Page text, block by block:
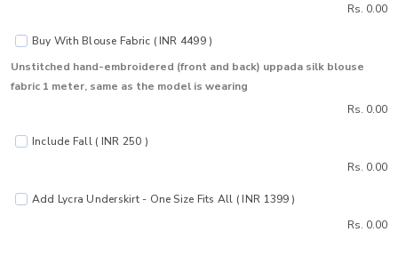
Rs. 0.00
Buy With Blouse Fabric ( INR 4499 )
Unstitched hand-embroidered (front and back) uppada silk blouse
fabric 1 meter, same as the model is wearing
Rs. 0.00
Include Fall ( INR 250 )
Rs. 0.00
Add Lycra Underskirt - One Size Fits All ( INR 1399 )
Rs. 0.00